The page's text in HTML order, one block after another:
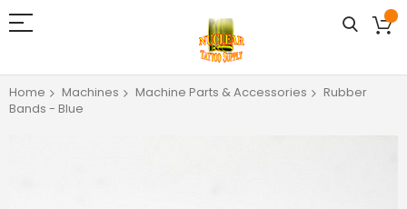
Home Machines Machine Parts & Accessories
Rubber
Bands - Blue